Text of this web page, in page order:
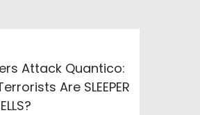
Attack Quantico:
Are SLEEPER